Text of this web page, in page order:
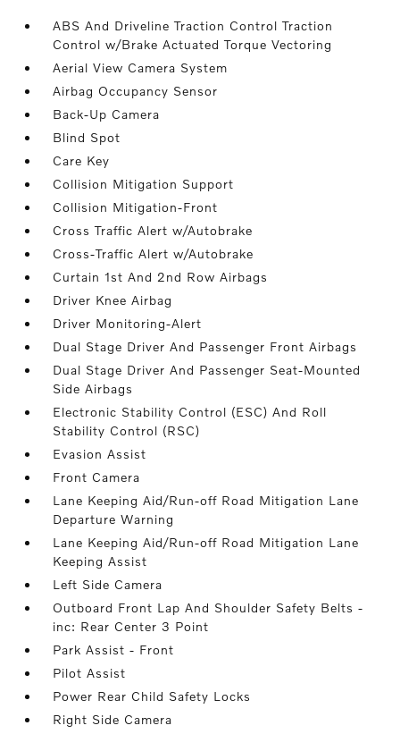
ABS And Driveline Traction Control Traction
Control w/Brake Actuated Torque Vectoring
Aerial View Camera System
Airbag Occupancy Sensor
Back-Up Camera
Blind Spot
Care Key
Collision Mitigation Support
Collision Mitigation-Front
Cross Traffic Alert w/Autobrake
Cross-Traffic Alert w/Autobrake
Curtain 1st And 2nd Row Airbags
Driver Knee Airbag
Driver Monitoring-Alert
Dual Stage Driver And Passenger Front Airbags
Dual Stage Driver And Passenger Seat-Mounted
Side Airbags
Electronic Stability Control (ESC) And Roll
Stability Control (RSC)
Evasion Assist
Front Camera
Lane Keeping Aid/Run-off Road Mitigation Lane
Departure Warning
Lane Keeping Aid/Run-off Road Mitigation Lane
Keeping Assist
Left Side Camera
Outboard Front Lap And Shoulder Safety Belts -
inc: Rear Center 3 Point
Park Assist - Front
Pilot Assist
Power Rear Child Safety Locks
Right Side Camera